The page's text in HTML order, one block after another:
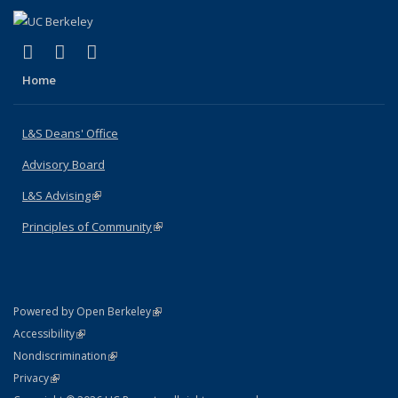
X (formerly Twitter)
(link is external)
LinkedIn
(link is external)
Home
L&S Deans' Office
Advisory Board
L&S Advising(link is external)
Principles of Community(link is external)
Powered by Open Berkeley(link is external)
AccessibilityStatement
(link is external)
NondiscriminationPolicy Statement
(link is external)
PrivacyStatement
(link is external)